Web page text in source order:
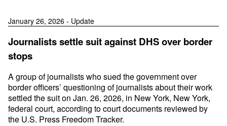
January 26, 2026 - Update
Journalists settle suit against DHS over border
stops
A group of journalists who sued the government over
border officers’ questioning of journalists about their work
settled the suit on Jan. 26, 2026, in New York, New York,
federal court, according to court documents reviewed by
the U.S. Press Freedom Tracker.